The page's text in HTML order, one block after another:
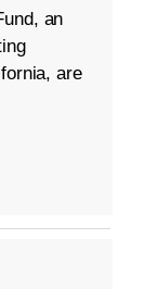
an
are